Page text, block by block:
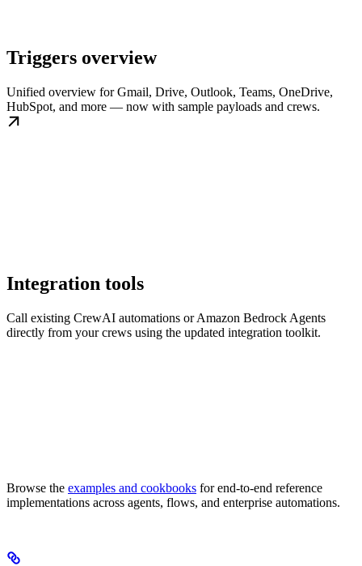
Triggers overview
Unified overview for Gmail, Drive, Outlook, Teams, OneDrive,
HubSpot, and more — now with sample payloads and crews.
Integration tools
Call existing CrewAI automations or Amazon Bedrock Agents
directly from your crews using the updated integration toolkit.
Browse the examples and cookbooks for end-to-end reference
implementations across agents, flows, and enterprise automations.